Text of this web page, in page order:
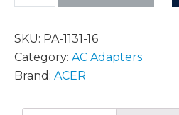
SKU: PA-1131-16
Category: AC Adapters
Brand: ACER